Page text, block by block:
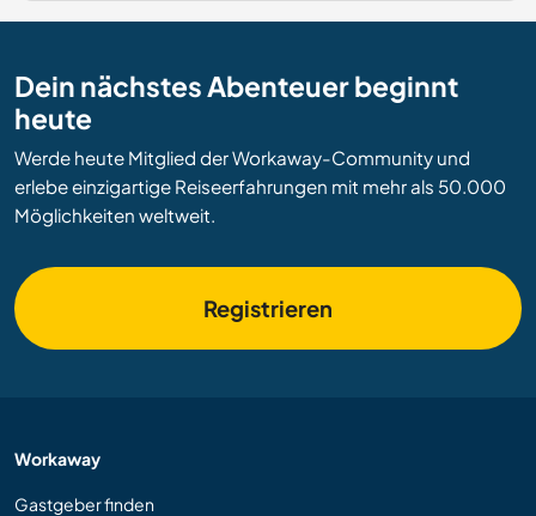
Dein nächstes Abenteuer beginnt
heute
Werde heute Mitglied der Workaway-Community und
erlebe einzigartige Reiseerfahrungen mit mehr als 50.000
Möglichkeiten weltweit.
Registrieren
Workaway
Gastgeber finden